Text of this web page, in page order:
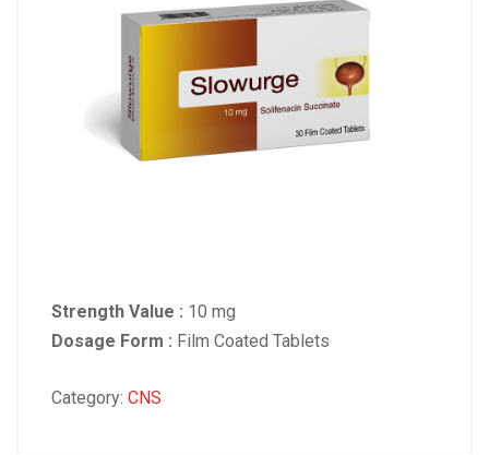
Strength Value : 10 mg
Dosage Form : Film Coated Tablets
Category: CNS